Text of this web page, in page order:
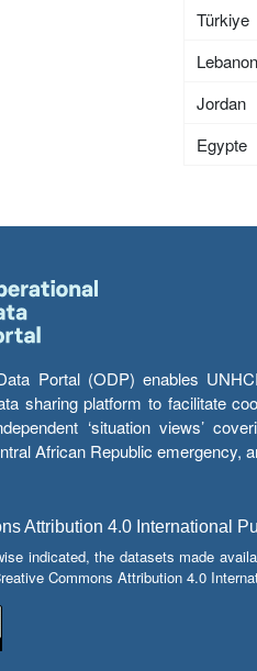
Türkiye
Lebanon
Jordan
Egypte
Portal (ODP) enables
sharing platform to facilitate
‘situation views’
African Republic emergency,
Attribution 4.0 International
indicated, the datasets made
Commons Attribution 4.0